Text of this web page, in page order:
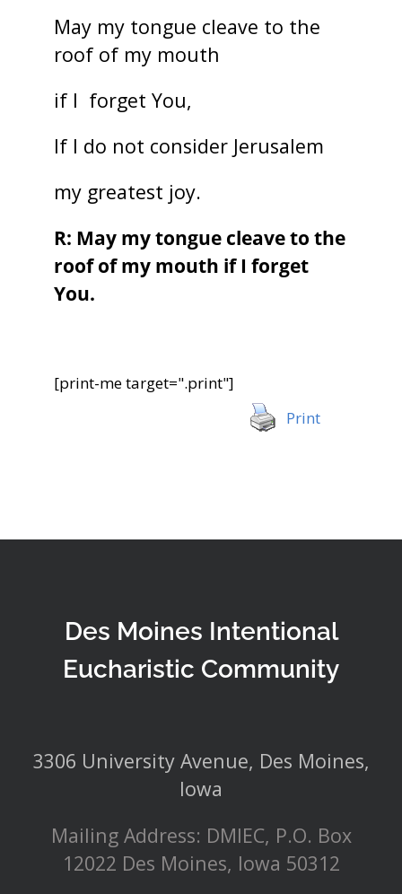
May my tongue cleave to the
roof of my mouth
if I forget You,
If I do not consider Jerusalem
my greatest joy.
R: May my tongue cleave to the
roof of my mouth if I forget
You.
[print-me target=".print"]
Print
Des Moines Intentional
Eucharistic Community
3306 University Avenue, Des Moines,
Iowa
Mailing Address: DMIEC, P.O. Box
12022 Des Moines, Iowa 50312